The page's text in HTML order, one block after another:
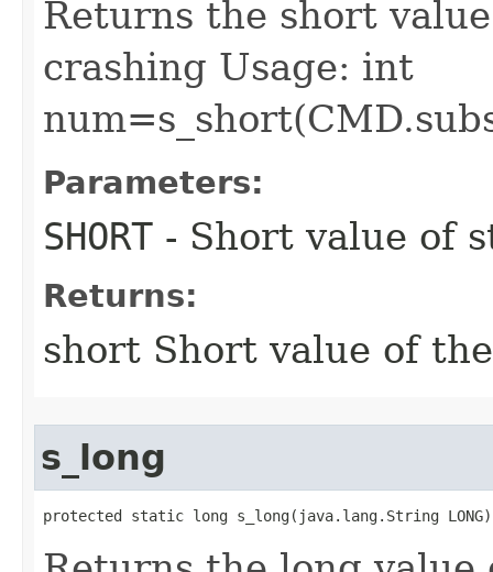
Returns the short
crashing Usage: int
Parameters:
SHORT - Short value of
Returns:
short Short value of
s_long
protected static long s_long​(java.lang.String LONG)